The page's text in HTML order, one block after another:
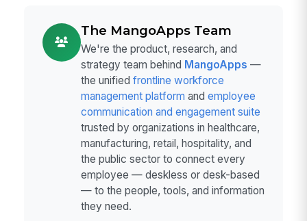
The MangoApps Team
We're the product, research, and
strategy team behind MangoApps —
the unified frontline workforce
management platform and employee
communication and engagement suite
trusted by organizations in healthcare,
manufacturing, retail, hospitality, and
the public sector to connect every
employee — deskless or desk-based
— to the people, tools, and information
they need.